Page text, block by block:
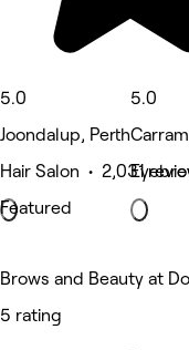
5.0
Joondalup, Perth
Hair Salon • 2,031
Featured
5.0
Brows and Beauty at
5 rating